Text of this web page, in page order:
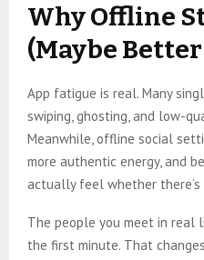
Why Offline
(Maybe
App fatigue is real. Many
swiping, ghosting, and low-
Meanwhile, offline social
more authentic energy, and
actually feel whether there’s
The people you meet in real
the first minute. That